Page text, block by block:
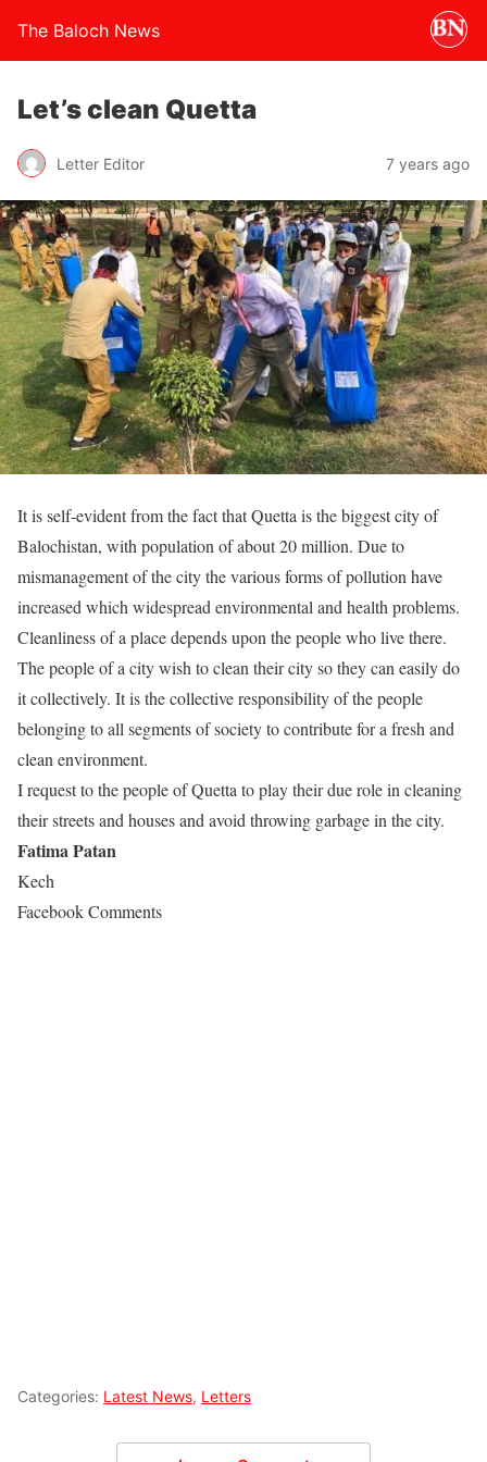
The Baloch News
Let’s clean Quetta
Letter Editor 7 years ago
It is self-evident from the fact that Quetta is the biggest city of
Balochistan, with population of about 20 million. Due to
mismanagement of the city the various forms of pollution have
increased which widespread environmental and health problems.
Cleanliness of a place depends upon the people who live there.
The people of a city wish to clean their city so they can easily do
it collectively. It is the collective responsibility of the people
belonging to all segments of society to contribute for a fresh and
clean environment.
I request to the people of Quetta to play their due role in cleaning
their streets and houses and avoid throwing garbage in the city.
Fatima Patan
Kech
Facebook Comments
Categories: Latest News, Letters